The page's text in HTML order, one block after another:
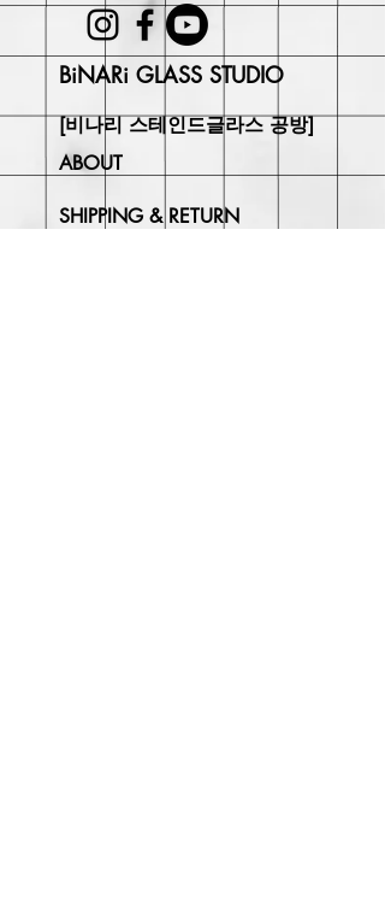
BiNARi GLASS STUDIO
[비나리 스테인드글라스 공방]
ABOUT
SHIPPING & RETURN